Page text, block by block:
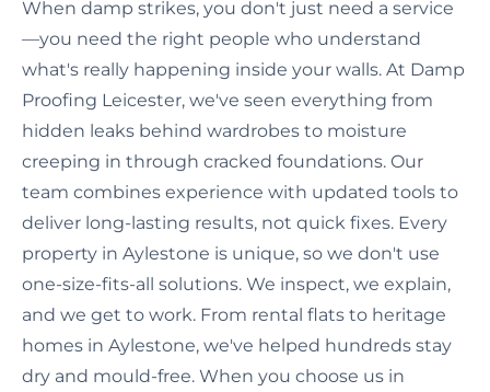
When damp strikes, you don't just need a service
—you need the right people who understand
what's really happening inside your walls. At Damp
Proofing Leicester, we've seen everything from
hidden leaks behind wardrobes to moisture
creeping in through cracked foundations. Our
team combines experience with updated tools to
deliver long-lasting results, not quick fixes. Every
property in Aylestone is unique, so we don't use
one-size-fits-all solutions. We inspect, we explain,
and we get to work. From rental flats to heritage
homes in Aylestone, we've helped hundreds stay
dry and mould-free. When you choose us in